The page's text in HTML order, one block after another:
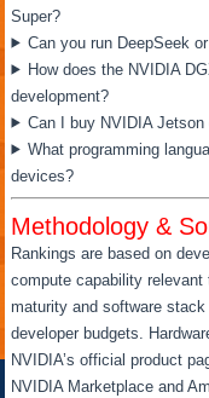
Super?
Can you run DeepSeek
How does the NVIDIA
development?
Can I buy NVIDIA
What programming
devices?
Methodology &
Rankings are based on
compute capability
maturity and software
developer budgets.
NVIDIA’s official product
NVIDIA Marketplace and